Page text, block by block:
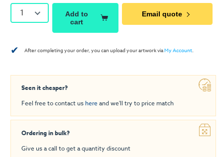
1
Add to
cart
Email quote
✔ After completing your order, you can upload your artwork viaMy Account.
Seen it cheaper?
Feel free to contact us hereand we'll try to price match
Ordering in bulk?
Give us a call to get a quantity discount